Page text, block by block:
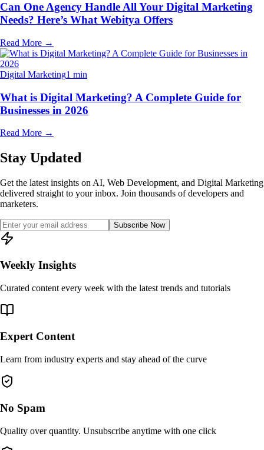
Can One Agency Handle All Your Digital Marketing
Needs? Here’s What Webitya Offers
Read More →
Digital Marketing1 min
What is Digital Marketing? A Complete Guide for
Businesses in 2026
Read More →
Stay Updated
Get the latest insights on AI, Web Development, and Digital Marketing
delivered straight to your inbox. Join thousands of developers and
marketers.
Subscribe Now
Weekly Insights
Curated content every week with the latest trends and tutorials
Expert Content
Learn from industry experts and stay ahead of the curve
No Spam
Quality over quantity. Unsubscribe anytime with one click